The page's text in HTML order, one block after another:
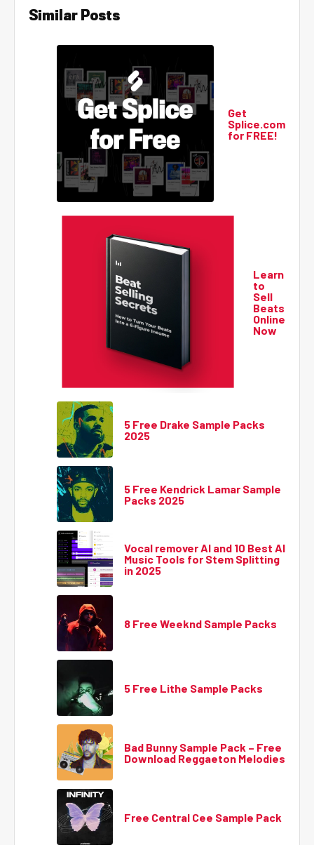
Similar Posts
Get
Splice.com
for FREE!
Learn
to
Sell
Beats
Online
Now
5 Free Drake Sample Packs
2025
5 Free Kendrick Lamar Sample
Packs 2025
Vocal remover AI and 10 Best AI
Music Tools for Stem Splitting
in 2025
8 Free Weeknd Sample Packs
5 Free Lithe Sample Packs
Bad Bunny Sample Pack – Free
Download Reggaeton Melodies
Free Central Cee Sample Pack